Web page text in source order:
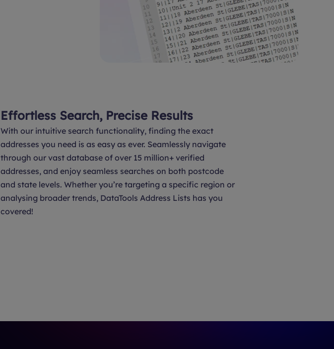
Effortless Search, Precise Results
With our intuitive search functionality, finding the exact
addresses you need is as easy as ever. Seamlessly navigate
through our vast database of over 15 million+ verified
addresses, and enjoy seamless searches on both postcode
and state levels. Whether you’re targeting a specific region or
analysing broader trends, DataTools Address Lists has you
covered!